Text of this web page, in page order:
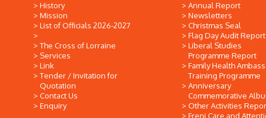
History
Mission
List of Officials 2026-2027
The Cross of Lorraine
Services
Link
Tender / Invitation for
Quotation
Contact Us
Enquiry
Annual Report
Newsletters
Christmas Seal
Flag Day Audit Report
Liberal Studies
Programme Report
Family Health
Training Programme
Anniversary
Commemorative
Other Activities
Freni Care and